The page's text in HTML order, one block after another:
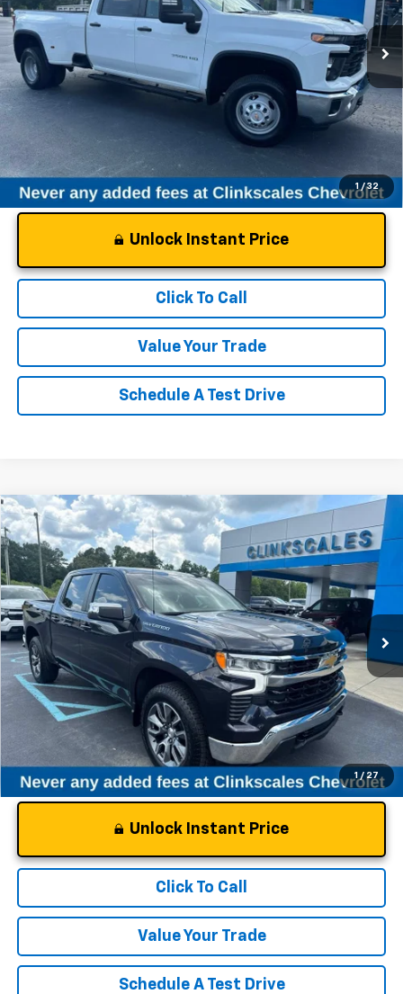
1 / 32
36,632 mi Int.
Less
Documentation Fee
$0
NO DEALER DOC FEES ADDED
Unlock Instant Price
Click To Call
Value Your Trade
Schedule A Test Drive
1 / 27
Used 2024Chevrolet Silverado 1500LT (2FL)
VIN:1GCPDKEK2RZ369363Stock: 69363T Model:CK10543
21,835 mi Ext. Int.
$38,497
CLINKSCALES PRICE
Less
Documentation Fee
$0
NO DEALER DOC FEES ADDED
Unlock Instant Price
Click To Call
Value Your Trade
Schedule A Test Drive
Compare Vehicle